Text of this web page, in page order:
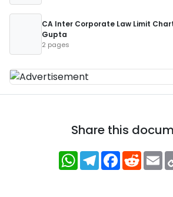
CA Inter Corporate Law Limit
Gupta
2 pages
Share this
WhatsApp
Telegram